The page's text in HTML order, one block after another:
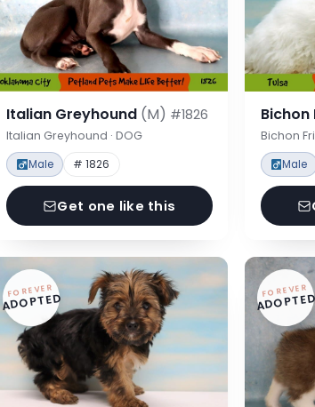
Italian Greyhound (M) #1826
Italian Greyhound · DOG
Male # 1826
Get one like this
Bichon
Bichon
Male
FOREVER
ADOPTED FOREVER
ADOPTED